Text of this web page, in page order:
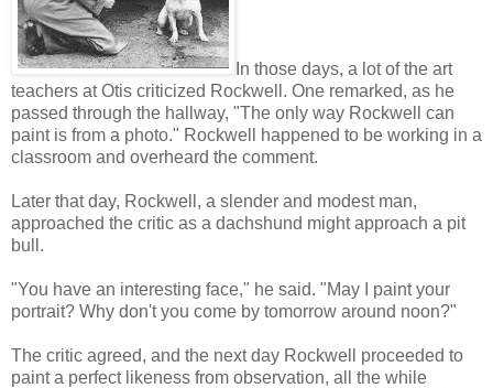
In those days, a lot of the art
teachers at Otis criticized Rockwell. One remarked, as he
passed through the hallway, "The only way Rockwell can
paint is from a photo." Rockwell happened to be working in a
classroom and overheard the comment.
Later that day, Rockwell, a slender and modest man,
approached the critic as a dachshund might approach a pit
bull.
"You have an interesting face," he said. "May I paint your
portrait? Why don't you come by tomorrow around noon?"
The critic agreed, and the next day Rockwell proceeded to
paint a perfect likeness from observation, all the while